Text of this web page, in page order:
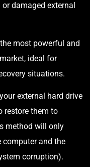
damaged external
most powerful and
ideal for
situations.
external hard drive
restore them to
method will only
computer and the
corruption).